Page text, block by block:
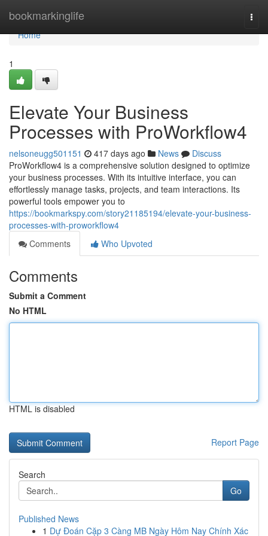
bookmarkinglife
Home
Home
1
Elevate Your Business
Processes with ProWorkflow4
nelsoneugg501151 417 days ago News
Discuss
ProWorkflow4 is a comprehensive solution designed to optimize
your business processes. With its intuitive interface, you can
effortlessly manage tasks, projects, and team interactions. Its
powerful tools empower you to
https://bookmarkspy.com/story21185194/elevate-your-business-
processes-with-proworkflow4
Comments
Who Upvoted
Comments
Submit a Comment
No HTML
HTML is disabled
Report Page
Search
Go
Published News
1 Dự Đoán Cặp 3 Càng MB Ngày Hôm Nay Chính Xác